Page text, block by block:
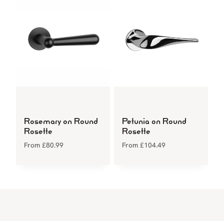
Rosemary on Round
Rosette
From £80.99
Petunia on Round
Rosette
From £104.49